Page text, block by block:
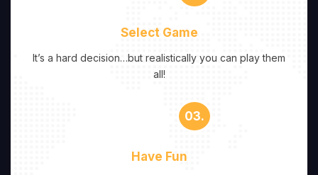
Select Game
It’s a hard decision…but realistically you can play them
all!
03.
Have Fun